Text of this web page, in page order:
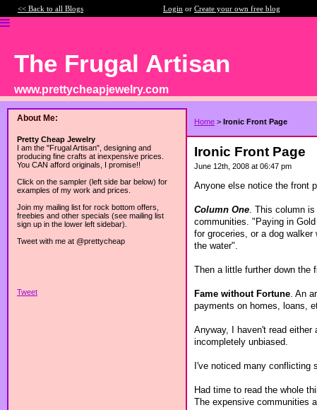
<< Back to all Blogs Login or Create your own free blog
The Frugal Artisan
www.prettycheapjewelry.com
About Me:
Pretty Cheap Jewelry
I am the "Frugal Artisan", designing and
producing fine crafts at inexpensive prices.
You CAN afford originals, I promise!!
Click on the sampler (left side bar below) for
examples of my work and prices.
Join my mailing list for rock bottom offers,
freebies and other specials (see mailing list
sign up in the lower left sidebar).
Tweet with me at @prettycheap
Tweet
Home > Ironic Front Page
Ironic Front Page
June 12th, 2008 at 06:47 pm
Anyone else notice the front
Column One . This column
communities. "Paying in
for groceries, or a dog
the water".
Then a little further down the
Fame without Fortune . An
payments on homes, loans,
Anyway, I haven't read
incompletely unbiased.
I've noticed many conflicting
Had time to read the whole
The expensive communities